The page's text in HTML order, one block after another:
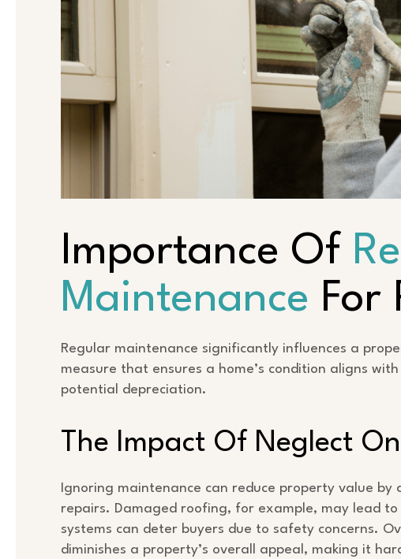
Importance Of
Maintenance For
Regular maintenance significantly influences a
measure that ensures a home’s condition aligns
potential depreciation.
The Impact Of Neglect
Ignoring maintenance can reduce property value
repairs. Damaged roofing, for example, may lead
systems can deter buyers due to safety concerns.
diminishes a property’s overall appeal, making it